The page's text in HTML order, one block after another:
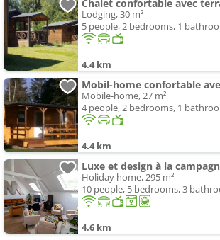
Lodging, 30 m²
5 people, 2 bedrooms, 1
4.4 km
Mobile-home, 27 m²
4 people, 2 bedrooms, 1
4.4 km
Luxe et design à la
Holiday home, 295 m²
10 people, 5 bedrooms, 3
4.6 km